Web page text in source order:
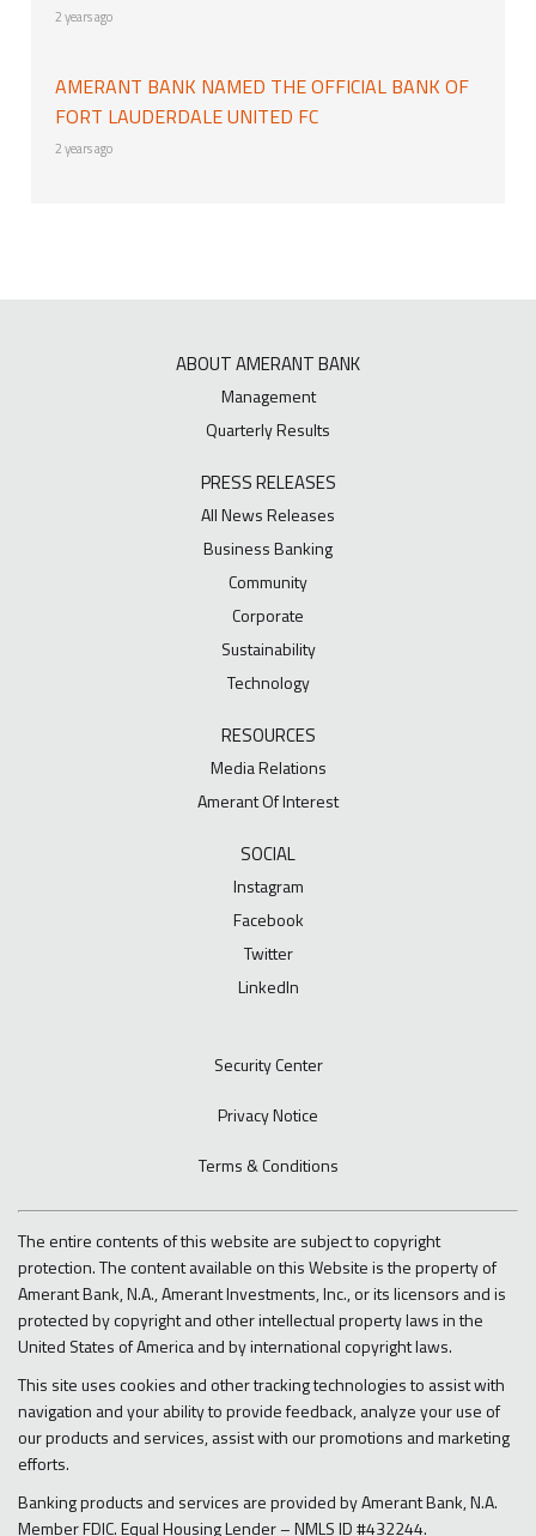
2 years ago
AMERANT BANK NAMED THE OFFICIAL BANK OF
FORT LAUDERDALE UNITED FC
2 years ago
ABOUT AMERANT BANK
Management
Quarterly Results
PRESS RELEASES
All News Releases
Business Banking
Community
Corporate
Sustainability
Technology
RESOURCES
Media Relations
Amerant Of Interest
SOCIAL
Instagram
Facebook
Twitter
LinkedIn
Security Center
Privacy Notice
Terms & Conditions
The entire contents of this website are subject to copyright
protection. The content available on this Website is the property of
Amerant Bank, N.A., Amerant Investments, Inc., or its licensors and is
protected by copyright and other intellectual property laws in the
United States of America and by international copyright laws.
This site uses cookies and other tracking technologies to assist with
navigation and your ability to provide feedback, analyze your use of
our products and services, assist with our promotions and marketing
efforts.
Banking products and services are provided by Amerant Bank, N.A.
Member FDIC. Equal Housing Lender – NMLS ID #432244.